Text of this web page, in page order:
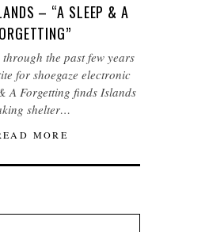
– “A SLEEP & A
the past few years
for shoegaze electronic
A Forgetting finds Islands
shelter…
MORE